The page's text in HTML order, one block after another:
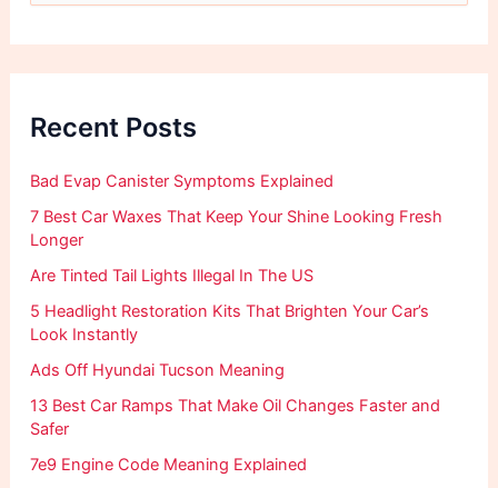
o
:
Recent Posts
Bad Evap Canister Symptoms Explained
7 Best Car Waxes That Keep Your Shine Looking Fresh
Longer
Are Tinted Tail Lights Illegal In The US
5 Headlight Restoration Kits That Brighten Your Car’s
Look Instantly
Ads Off Hyundai Tucson Meaning
13 Best Car Ramps That Make Oil Changes Faster and
Safer
7e9 Engine Code Meaning Explained